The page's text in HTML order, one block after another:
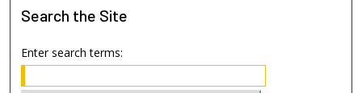
Search the Site
Enter search terms: